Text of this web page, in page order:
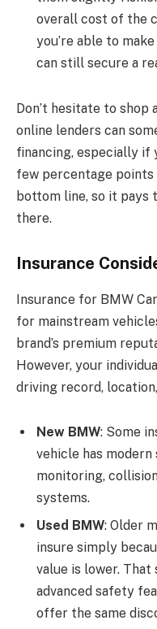
overall cost of the
you’re able to
can still secure a
Don’t hesitate to shop
online lenders can
financing, especially if
few percentage
bottom line, so it
there.
Insurance
Insurance for BMW
for mainstream
brand’s premium
However, your
driving record,
New BMW: Some
vehicle has
monitoring,
systems.
Used BMW: Older
insure simply
value is lower.
advanced safety
offer the same